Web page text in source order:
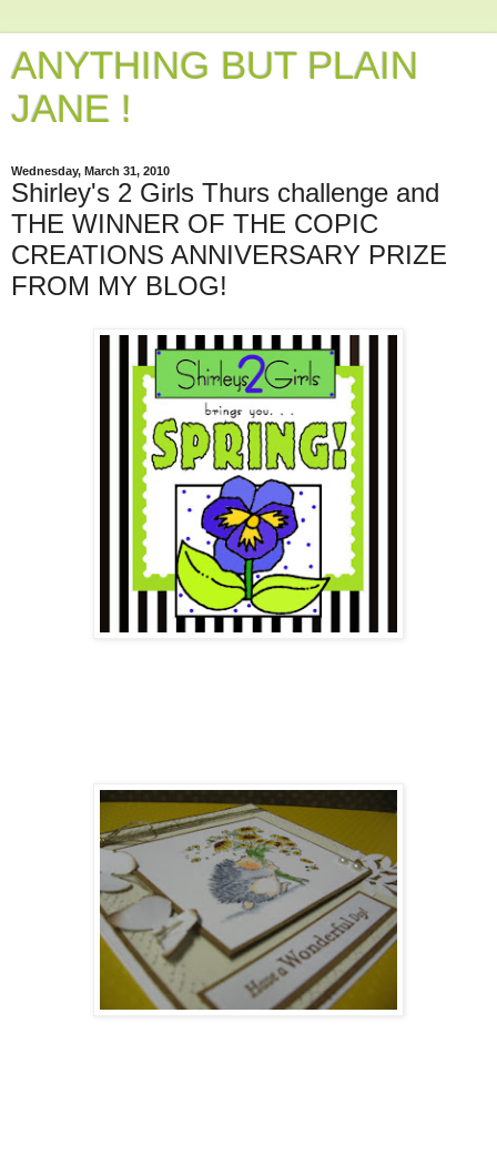
ANYTHING BUT PLAIN
JANE !
Wednesday, March 31, 2010
Shirley's 2 Girls Thurs challenge and
THE WINNER OF THE COPIC
CREATIONS ANNIVERSARY PRIZE
FROM MY BLOG!